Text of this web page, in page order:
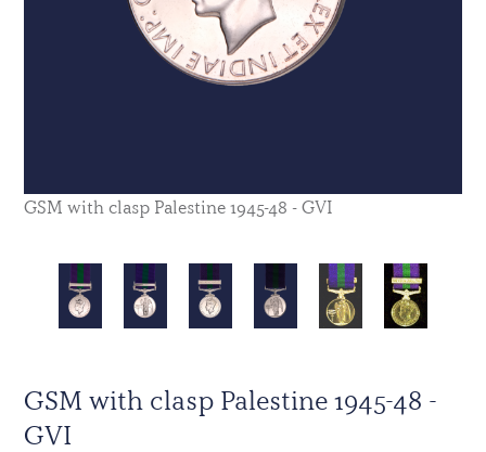
GSM with clasp Palestine 1945-48 - GVI
GSM with clasp Palestine 1945-48 -
GVI